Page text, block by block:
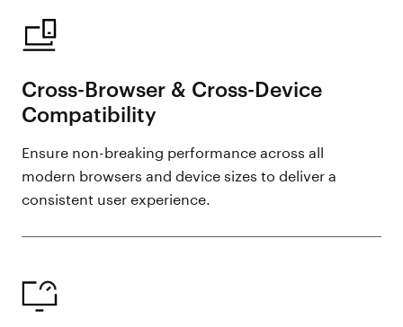
Cross-Browser & Cross-Device
Compatibility
Ensure non-breaking performance across all
modern browsers and device sizes to deliver a
consistent user experience.